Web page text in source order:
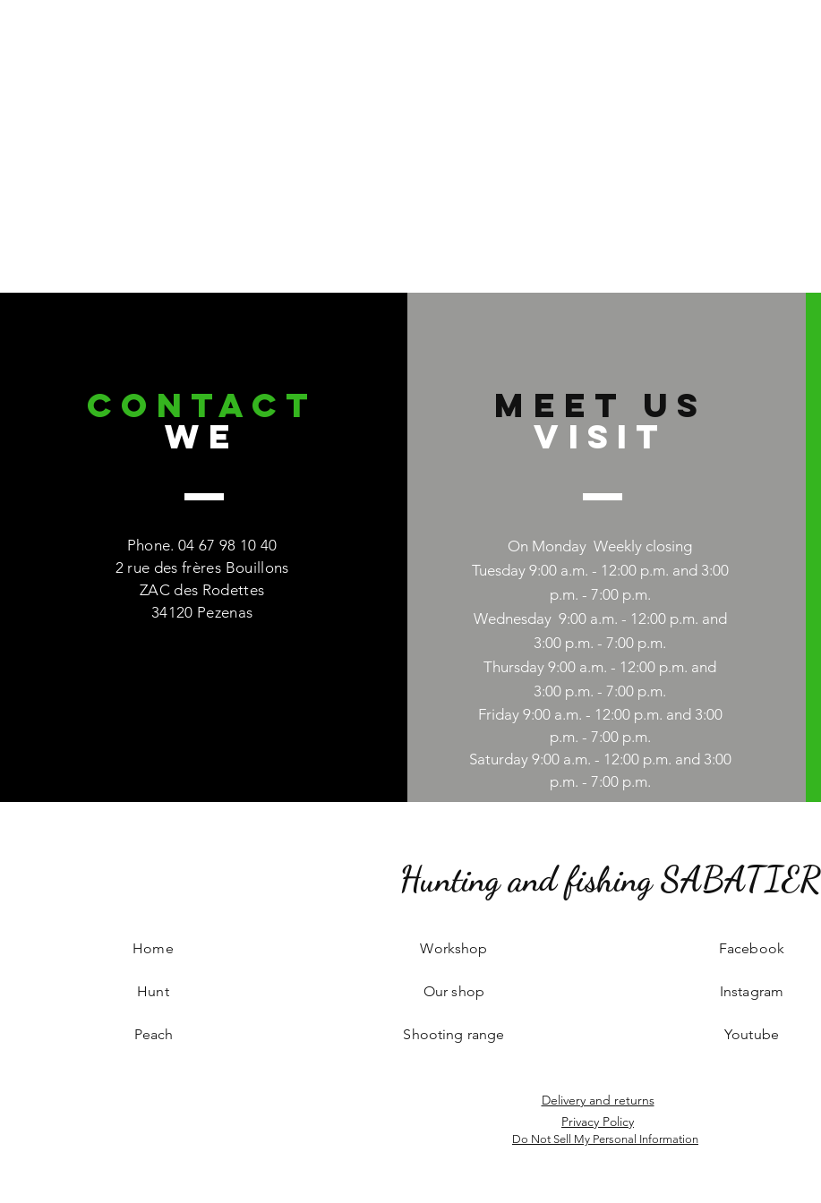
CONTACT
we
Phone. 04 67 98 10 40
2 rue des frères Bouillons
ZAC des Rodettes
34120 Pezenas
Meet us
Visit
On Monday Weekly closing
Tuesday 9:00 a.m. - 12:00 p.m. and 3:00
p.m. - 7:00 p.m.
Wednesday 9:00 a.m. - 12:00 p.m. and
3:00 p.m. - 7:00 p.m.
Thursday 9:00 a.m. - 12:00 p.m. and
3:00 p.m. - 7:00 p.m.
Friday 9:00 a.m. - 12:00 p.m. and 3:00
p.m. - 7:00 p.m.
Saturday 9:00 a.m. - 12:00 p.m. and 3:00
p.m. - 7:00 p.m.
Home
Hunt
Peach
Workshop
Our shop
Shooting range
Facebook
Instagram
Youtube
Delivery and returns
Privacy Policy
Hunting and fishing SABATIER
Do Not Sell My Personal Information